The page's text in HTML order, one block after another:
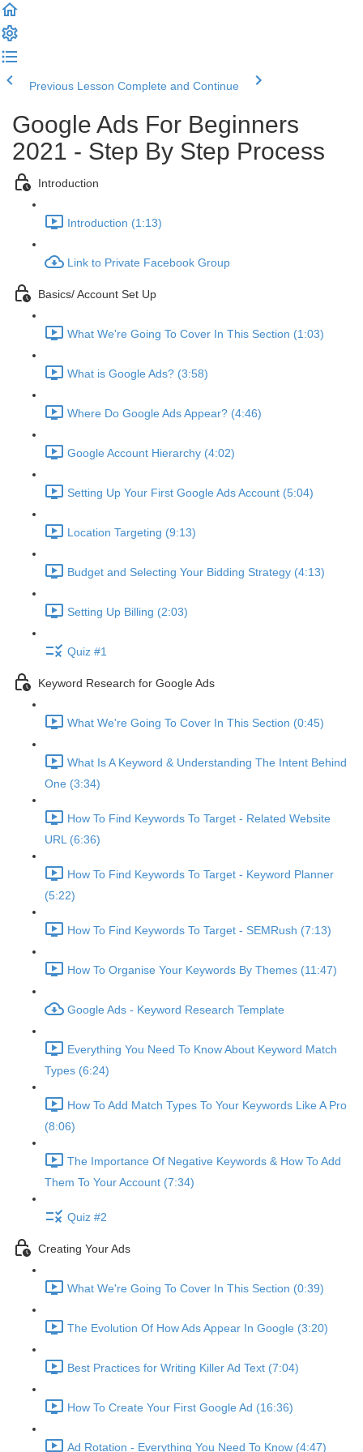
Previous Lesson Complete and Continue
Google Ads For Beginners
2021 - Step By Step Process
Introduction
Introduction (1:13)
Link to Private Facebook Group
Basics/ Account Set Up
What We're Going To Cover In This Section (1:03)
What is Google Ads? (3:58)
Where Do Google Ads Appear? (4:46)
Google Account Hierarchy (4:02)
Setting Up Your First Google Ads Account (5:04)
Location Targeting (9:13)
Budget and Selecting Your Bidding Strategy (4:13)
Setting Up Billing (2:03)
Quiz #1
Keyword Research for Google Ads
What We're Going To Cover In This Section (0:45)
What Is A Keyword & Understanding The Intent Behind
One (3:34)
How To Find Keywords To Target - Related Website
URL (6:36)
How To Find Keywords To Target - Keyword Planner
(5:22)
How To Find Keywords To Target - SEMRush (7:13)
How To Organise Your Keywords By Themes (11:47)
Google Ads - Keyword Research Template
Everything You Need To Know About Keyword Match
Types (6:24)
How To Add Match Types To Your Keywords Like A Pro
(8:06)
The Importance Of Negative Keywords & How To Add
Them To Your Account (7:34)
Quiz #2
Creating Your Ads
What We're Going To Cover In This Section (0:39)
The Evolution Of How Ads Appear In Google (3:20)
Best Practices for Writing Killer Ad Text (7:04)
How To Create Your First Google Ad (16:36)
Ad Rotation - Everything You Need To Know (4:47)